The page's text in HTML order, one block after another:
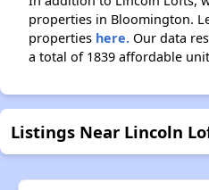
properties in Bloomington.
properties here. Our data
a total of 1839 affordable
Listings Near Lincoln